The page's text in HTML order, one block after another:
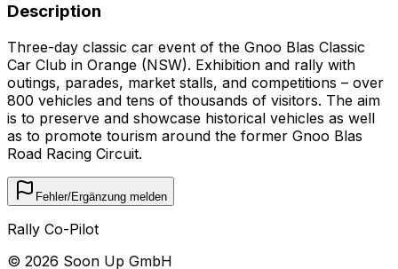
Description
Three-day classic car event of the Gnoo Blas Classic
Car Club in Orange (NSW). Exhibition and rally with
outings, parades, market stalls, and competitions – over
800 vehicles and tens of thousands of visitors. The aim
is to preserve and showcase historical vehicles as well
as to promote tourism around the former Gnoo Blas
Road Racing Circuit.
Fehler/Ergänzung melden
Rally Co-Pilot
© 2026 Soon Up GmbH